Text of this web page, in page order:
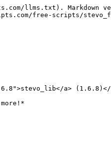
llms.txt). Markdown
free-scripts/
a> (1.6.8)</